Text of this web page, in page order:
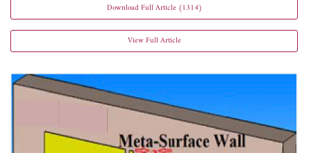
Download Full Article (1314)
View Full Article